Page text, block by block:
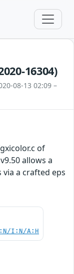
16304)
08-13 02:09 –
of
allows a
a crafted eps
I:N/A:H